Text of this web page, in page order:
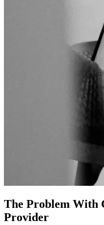
The Problem With
Provider